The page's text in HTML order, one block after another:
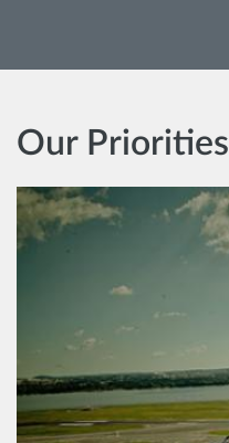
Our Priorities